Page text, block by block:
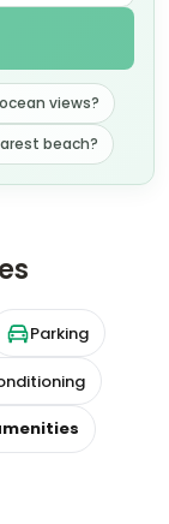
views?
beach?
Parking